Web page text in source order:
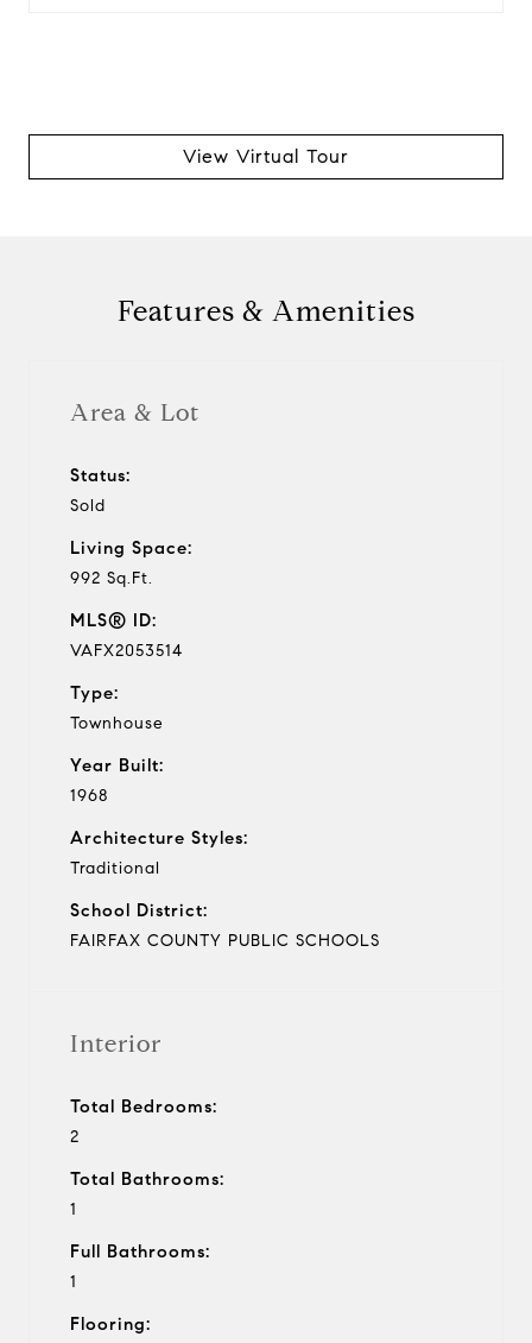
View Virtual Tour
Features & Amenities
Area & Lot
Status:
Sold
Living Space:
992 Sq.Ft.
MLS® ID:
VAFX2053514
Type:
Townhouse
Year Built:
1968
Architecture Styles:
Traditional
School District:
FAIRFAX COUNTY PUBLIC SCHOOLS
Interior
Total Bedrooms:
2
Total Bathrooms:
1
Full Bathrooms:
1
Flooring: